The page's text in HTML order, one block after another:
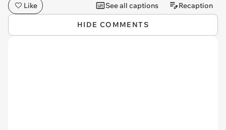
Like See all captions Recaption
HIDE COMMENTS